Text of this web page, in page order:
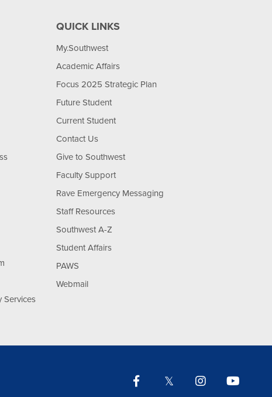
Services
QUICK LINKS
My.Southwest
Academic Affairs
Focus 2025 Strategic Plan
Future Student
Current Student
Contact Us
Give to Southwest
Faculty Support
Rave Emergency Messaging
Staff Resources
Southwest A-Z
Student Affairs
PAWS
Webmail
Facebook Twitter Instagram